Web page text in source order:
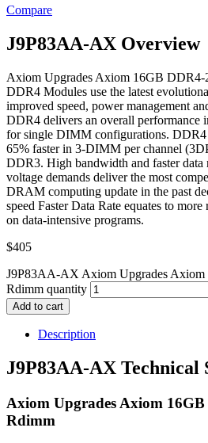
Compare
J9P83AA-AX Overview
Axiom Upgrades Axiom 16GB DDR4-
DDR4 Modules use the latest
improved speed, power management
DDR4 delivers an overall performance
for single DIMM configurations. DDR4
65% faster in 3-DIMM per channel
DDR3. High bandwidth and faster data
voltage demands deliver the most
DRAM computing update in the past
speed Faster Data Rate equates to
on data-intensive programs.
$405
J9P83AA-AX Axiom Upgrades
Rdimm quantity
Add to cart
Description
J9P83AA-AX Technical
Axiom Upgrades Axiom
Rdimm